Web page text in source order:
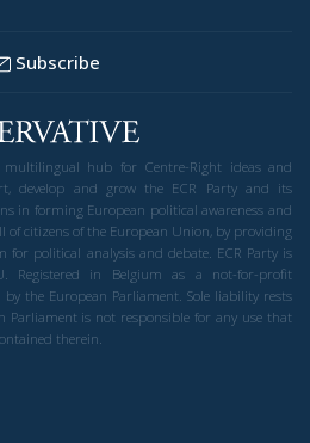
Subscribe
multilingual hub for Centre-Right ideas and
develop and grow the ECR Party and its
in forming European political awareness and
of citizens of the European Union, by providing
political analysis and debate. ECR Party is
Registered in Belgium as a not-for-profit
the European Parliament. Sole liability rests
is not responsible for any use that
therein.